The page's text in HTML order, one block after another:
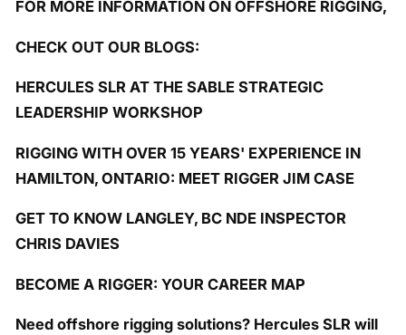
FOR MORE INFORMATION ON OFFSHORE RIGGING,
CHECK OUT OUR BLOGS:
HERCULES SLR AT THE SABLE STRATEGIC
LEADERSHIP WORKSHOP
RIGGING WITH OVER 15 YEARS' EXPERIENCE IN
HAMILTON, ONTARIO: MEET RIGGER JIM CASE
GET TO KNOW LANGLEY, BC NDE INSPECTOR
CHRIS DAVIES
BECOME A RIGGER: YOUR CAREER MAP
Need offshore rigging solutions? Hercules SLR will